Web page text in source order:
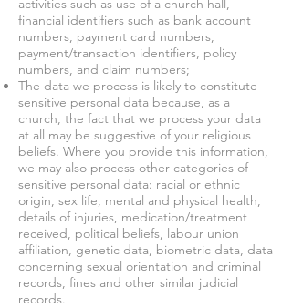
activities such as use of a church hall,
financial identifiers such as bank account
numbers, payment card numbers,
payment/transaction identifiers, policy
numbers, and claim numbers;
The data we process is likely to constitute
sensitive personal data because, as a
church, the fact that we process your data
at all may be suggestive of your religious
beliefs. Where you provide this information,
we may also process other categories of
sensitive personal data: racial or ethnic
origin, sex life, mental and physical health,
details of injuries, medication/treatment
received, political beliefs, labour union
affiliation, genetic data, biometric data, data
concerning sexual orientation and criminal
records, fines and other similar judicial
records.